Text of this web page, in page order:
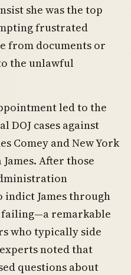
she was the top
frustrated
from documents or
the unlawful
led to the
DOJ cases against
Comey and New York
After those
James through
remarkable
who typically side
noted that
questions about